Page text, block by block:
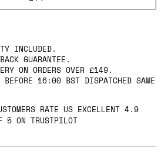
INCLUDED.
GUARANTEE.
ON ORDERS OVER £149.
BEFORE 16:00 BST DISPATCHED SAME
RATE US EXCELLENT 4.9
5 ON TRUSTPILOT